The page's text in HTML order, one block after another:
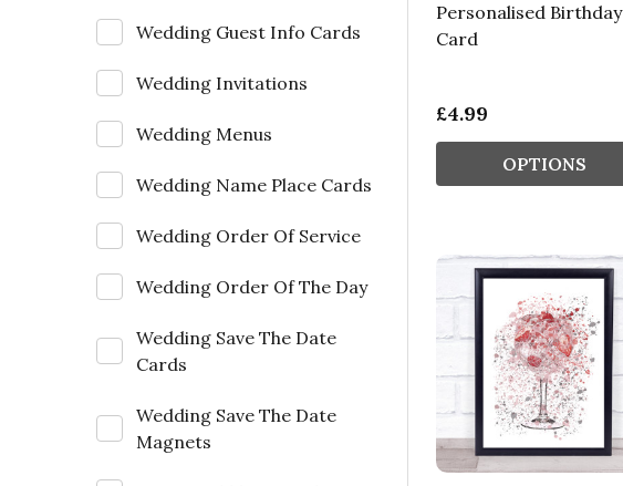
Wedding Guest Info Cards
Wedding Invitations
Wedding Menus
Wedding Name Place Cards
Wedding Order Of Service
Wedding Order Of The Day
Wedding Save The Date
Cards
Wedding Save The Date
Magnets
Personalised Birthday
Card
£4.99
OPTIONS